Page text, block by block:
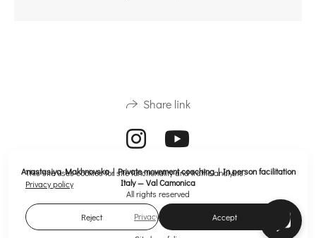
Share link
Anastasiya Makhnovska | Private movement coaching | In person facilitation
Italy — Val Camonica
All rights reserved
Privacy policy
This site uses cookies for site functionality and traffic analysis.
Privacy policy
Reject Accept